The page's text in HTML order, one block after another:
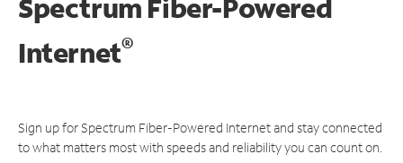
Spectrum Fiber-Powered
Internet®
Sign up for Spectrum Fiber-Powered Internet and stay connected
to what matters most with speeds and reliability you can count on.